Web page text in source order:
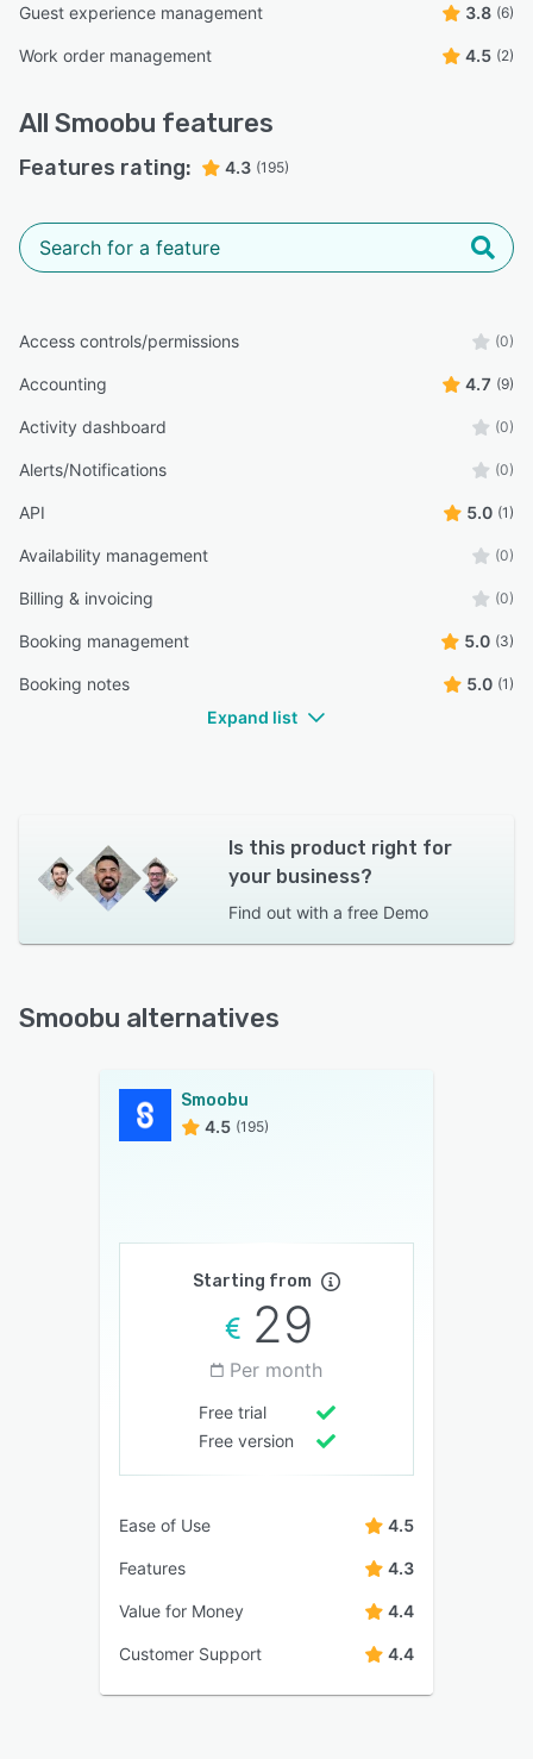
Guest experience management 3.8 (6)
Work order management 4.5 (2)
All Smoobu features
Features rating: 4.3 (195)
Access controls/permissions (0)
Accounting 4.7 (9)
Activity dashboard (0)
Alerts/Notifications (0)
API 5.0 (1)
Availability management (0)
Billing & invoicing (0)
Booking management 5.0 (3)
Booking notes 5.0 (1)
Expand list
Is this product right for
your business?
Find out with a free Demo
Smoobu alternatives
Smoobu
4.5 (195)
Starting from
29
Per month
Free trial
Free version
Ease of Use 4.5
Features 4.3
Value for Money 4.4
Customer Support 4.4